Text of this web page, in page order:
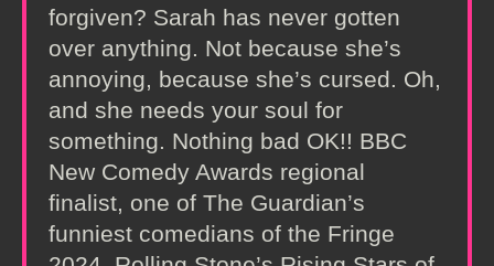
forgiven? Sarah has never gotten
over anything. Not because she’s
annoying, because she’s cursed. Oh,
and she needs your soul for
something. Nothing bad OK!! BBC
New Comedy Awards regional
finalist, one of The Guardian’s
funniest comedians of the Fringe